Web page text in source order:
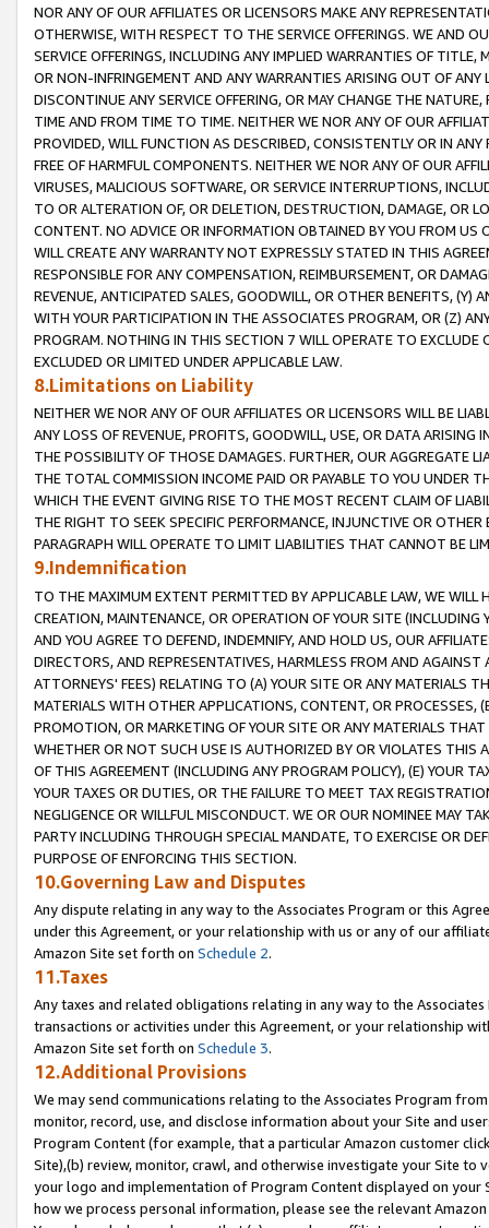
NOR ANY OF OUR AFFILIATES OR LICENSORS MAKE ANY
OTHERWISE, WITH RESPECT TO THE SERVICE OFFERINGS. WE AND
SERVICE OFFERINGS, INCLUDING ANY IMPLIED WARRANTIES OF
OR NON-INFRINGEMENT AND ANY WARRANTIES ARISING OUT OF ANY
DISCONTINUE ANY SERVICE OFFERING, OR MAY CHANGE THE
TIME AND FROM TIME TO TIME. NEITHER WE NOR ANY OF OUR
PROVIDED, WILL FUNCTION AS DESCRIBED, CONSISTENTLY OR IN
FREE OF HARMFUL COMPONENTS. NEITHER WE NOR ANY OF OUR
VIRUSES, MALICIOUS SOFTWARE, OR SERVICE INTERRUPTIONS,
TO OR ALTERATION OF, OR DELETION, DESTRUCTION, DAMAGE, OR
CONTENT. NO ADVICE OR INFORMATION OBTAINED BY YOU FROM
WILL CREATE ANY WARRANTY NOT EXPRESSLY STATED IN THIS
RESPONSIBLE FOR ANY COMPENSATION, REIMBURSEMENT, OR
REVENUE, ANTICIPATED SALES, GOODWILL, OR OTHER BENEFITS,
WITH YOUR PARTICIPATION IN THE ASSOCIATES PROGRAM, OR (Z)
PROGRAM. NOTHING IN THIS SECTION 7 WILL OPERATE TO
EXCLUDED OR LIMITED UNDER APPLICABLE LAW.
8.Limitations on Liability
NEITHER WE NOR ANY OF OUR AFFILIATES OR LICENSORS WILL BE
ANY LOSS OF REVENUE, PROFITS, GOODWILL, USE, OR DATA ARISING
THE POSSIBILITY OF THOSE DAMAGES. FURTHER, OUR AGGREGATE
THE TOTAL COMMISSION INCOME PAID OR PAYABLE TO YOU UNDER
WHICH THE EVENT GIVING RISE TO THE MOST RECENT CLAIM OF
THE RIGHT TO SEEK SPECIFIC PERFORMANCE, INJUNCTIVE OR
PARAGRAPH WILL OPERATE TO LIMIT LIABILITIES THAT CANNOT BE
9.Indemnification
TO THE MAXIMUM EXTENT PERMITTED BY APPLICABLE LAW, WE WILL
CREATION, MAINTENANCE, OR OPERATION OF YOUR SITE (INCLUDING
AND YOU AGREE TO DEFEND, INDEMNIFY, AND HOLD US, OUR
DIRECTORS, AND REPRESENTATIVES, HARMLESS FROM AND
ATTORNEYS' FEES) RELATING TO (A) YOUR SITE OR ANY MATERIALS
MATERIALS WITH OTHER APPLICATIONS, CONTENT, OR PROCESSES,
PROMOTION, OR MARKETING OF YOUR SITE OR ANY MATERIALS
WHETHER OR NOT SUCH USE IS AUTHORIZED BY OR VIOLATES THIS
OF THIS AGREEMENT (INCLUDING ANY PROGRAM POLICY), (E) YOUR
YOUR TAXES OR DUTIES, OR THE FAILURE TO MEET TAX
NEGLIGENCE OR WILLFUL MISCONDUCT. WE OR OUR NOMINEE MAY
PARTY INCLUDING THROUGH SPECIAL MANDATE, TO EXERCISE OR
PURPOSE OF ENFORCING THIS SECTION.
10.Governing Law and Disputes
Any dispute relating in any way to the Associates Program or this
under this Agreement, or your relationship with us or any of our
Amazon Site set forth on Schedule 2.
11.Taxes
Any taxes and related obligations relating in any way to the
transactions or activities under this Agreement, or your relationship
Amazon Site set forth on Schedule 3.
12.Additional Provisions
We may send communications relating to the Associates Program
monitor, record, use, and disclose information about your Site and
Program Content (for example, that a particular Amazon customer
Site),(b) review, monitor, crawl, and otherwise investigate your Site
your logo and implementation of Program Content displayed on
how we process personal information, please see the relevant